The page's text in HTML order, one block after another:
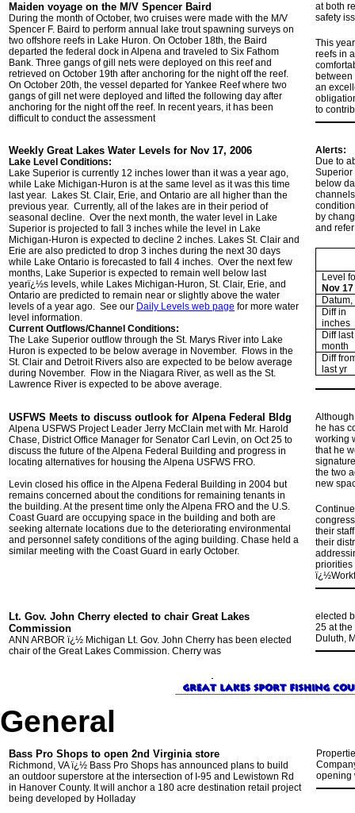
Maiden voyage on the M/V Spencer Baird
During the month of October, two cruises were made with the M/V
Spencer F. Baird to perform annual lake trout spawning surveys on
two offshore reefs in Lake Huron. On October 18th, the Baird
departed the federal dock in Alpena and traveled to Six Fathom
Bank. Three gangs of gill nets were deployed on this reef and
retrieved on October 19th after anchoring for the night off the reef.
On October 20th, the vessel departed for Yankee Reef where two
gangs of gill net were deployed and lifted the following day after
anchoring for the night off the reef. In recent years, it has been
difficult to conduct the assessment
at both
safety
This
reefs in
between
an
to
Weekly Great Lakes Water Levels for Nov 17, 2006
Lake Level Conditions:
Lake Superior is currently 12 inches lower than it was a year ago,
while Lake Michigan-Huron is at the same level as it was this time
last year. Lakes St. Clair, Erie, and Ontario are all higher than the
previous year. Currently, all of the lakes are in their period of
seasonal decline. Over the next month, the water level in Lake
Superior is projected to fall 3 inches while the level in Lake
Michigan-Huron is expected to decline 2 inches. Lakes St. Clair and
Erie are also predicted to drop 3 inches during the next 30 days
while Lake Ontario is forecasted to fall 4 inches. Over the next few
months, Lake Superior is expected to remain well below last
yearï¿½s levels, while Lakes Michigan-Huron, St. Clair, Erie, and
Ontario are predicted to remain near or slightly above the water
levels of a year ago. See our Daily Levels web page for more water
level information.
Current Outflows/Channel Conditions:
The Lake Superior outflow through the St. Marys River into Lake
Huron is expected to be below average in November. Flows in the
St. Clair and Detroit Rivers also are expected to be below average
during November. Flow in the Niagara River, as well as the St.
Lawrence River is expected to be above average.
Alerts:
Due to
Superior
below
by
and
Level
Nov 17
Datum,
Diff in
inches
Diff last
month
Diff
last yr
USFWS Meets to discuss outlook for Alpena Federal Bldg
Alpena USFWS Project Leader Jerry McClain met with Mr. Harold
Chase, District Office Manager for Senator Carl Levin, on Oct 25 to
discuss the future of the Alpena Federal Building and progress in
locating alternatives for housing the Alpena USFWS FRO.
Levin closed his office in the Alpena Federal Building in 2004 but
remains concerned about the conditions for remaining tenants in
the building. At the present time only the Alpena FRO and the U.S.
Coast Guard are occupying space in the building and both are
seeking alternate locations due to the deteriorating environmental
and personnel safety conditions of the aging building. Chase held a
similar meeting with the Coast Guard in early October.
he has
working
that he
the two
new
their
their
Lt. Gov. John Cherry elected to chair Great Lakes
Commission
ANN ARBOR ï¿½ Michigan Lt. Gov. John Cherry has been elected
chair of the Great Lakes Commission. Cherry was
elected
25 at
Duluth,
General
Bass Pro Shops to open 2nd Virginia store
Richmond, VA ï¿½ Bass Pro Shops has announced plans to build
an outdoor superstore at the intersection of I-95 and Lewistown Rd
in Hanover County. It will anchor a 180 acre destination retail project
being developed by Holladay
opening